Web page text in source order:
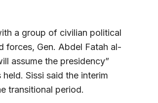
a group of civilian political
forces, Gen. Abdel Fatah al-
assume the presidency”
Sissi said the interim
transitional period.